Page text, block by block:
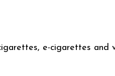
e-cigarettes and